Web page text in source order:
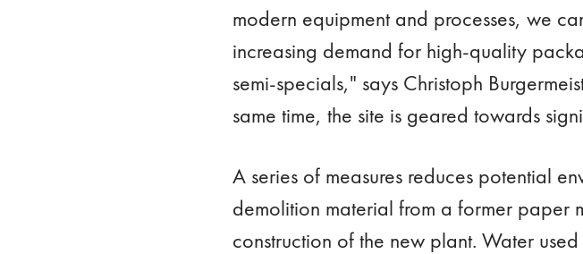
modern equipment and processes, we
increasing demand for high-quality
semi-specials," says Christoph
same time, the site is geared towards
A series of measures reduces potential
demolition material from a former paper
construction of the new plant. Water